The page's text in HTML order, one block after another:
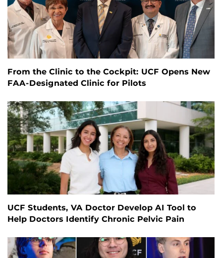
From the Clinic to the Cockpit: UCF Opens New
FAA-Designated Clinic for Pilots
UCF Students, VA Doctor Develop AI Tool to
Help Doctors Identify Chronic Pelvic Pain